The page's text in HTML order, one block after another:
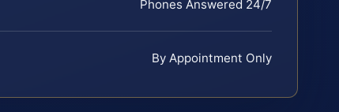
Phones Answered 24/7
By Appointment Only